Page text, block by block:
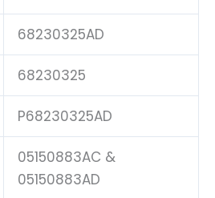
68230325AD
68230325
P68230325AD
05150883AC &
05150883AD